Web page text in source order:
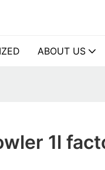
ABOUT US
1l